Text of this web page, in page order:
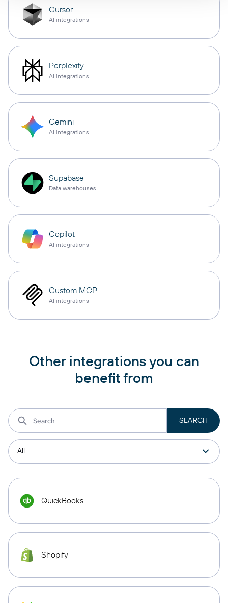
Cursor
AI integrations
Perplexity
AI integrations
Gemini
AI integrations
Supabase
Data warehouses
Copilot
AI integrations
Custom MCP
AI integrations
Other integrations you can
benefit from
QuickBooks
Shopify